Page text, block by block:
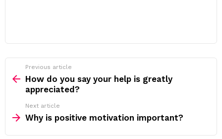
more
Previous article
How do you say your help is greatly
appreciated?
Next article
Why is positive motivation important?